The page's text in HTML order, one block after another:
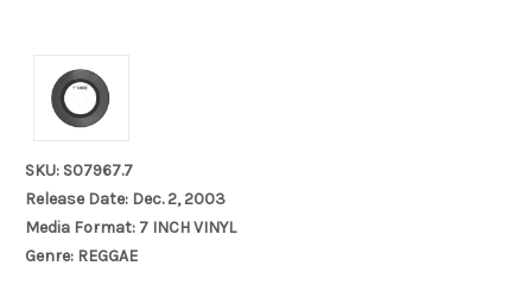
SKU: S07967.7
Release Date: Dec. 2, 2003
Media Format: 7 INCH VINYL
Genre: REGGAE